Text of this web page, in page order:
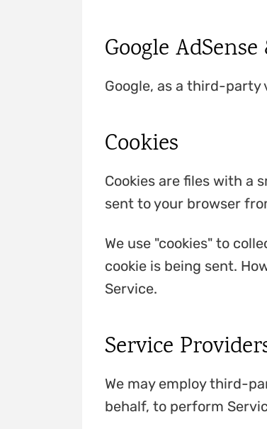
Google
Google, as a third-party
Cookies
Cookies are files with a
sent to your browser
We use "cookies" to
cookie is being sent.
Service.
Service
We may employ third-
behalf, to perform